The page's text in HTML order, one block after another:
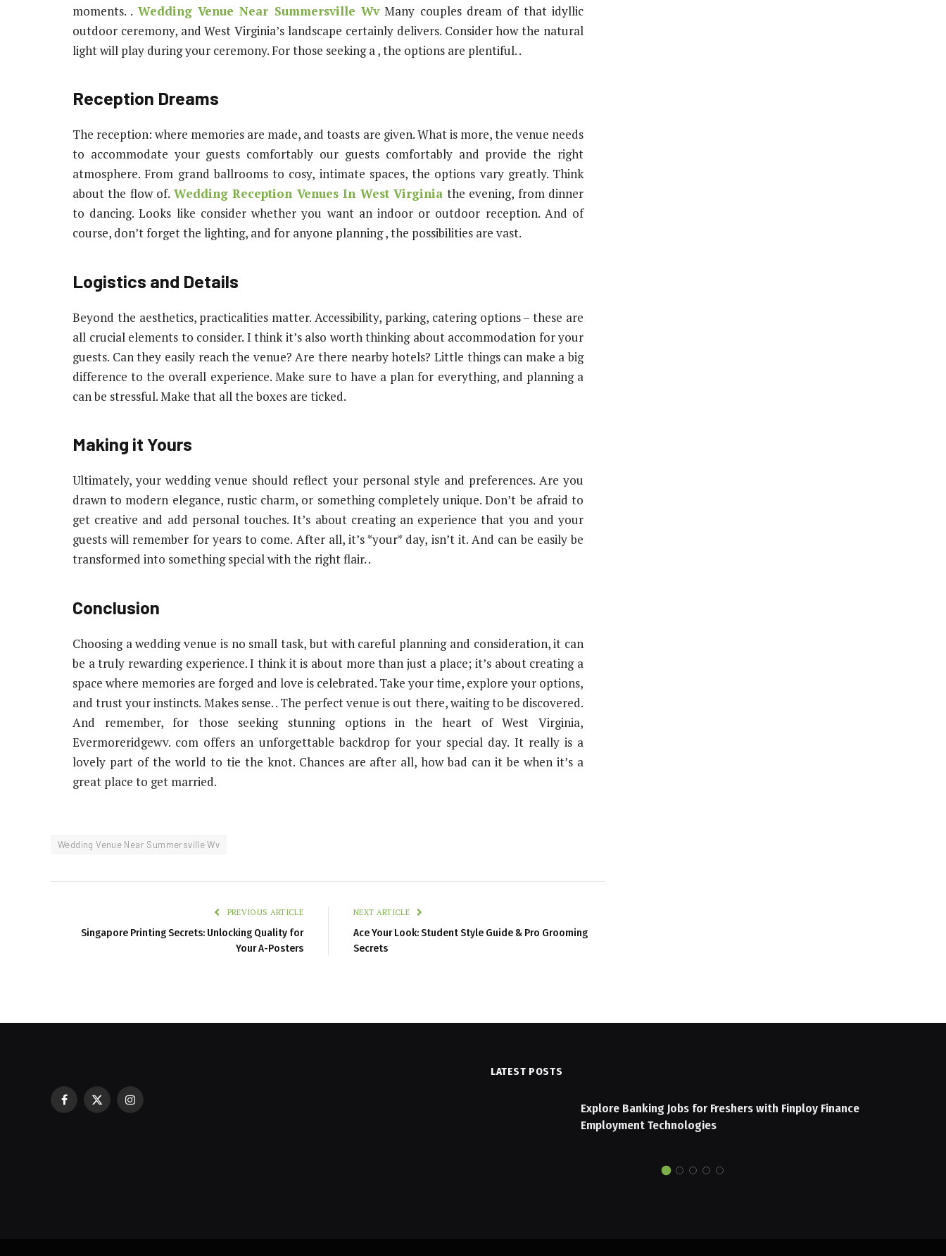
moments. . Wedding Venue Near Summersville WvMany couples dream of that idyllic
outdoor ceremony, and West Virginia’s landscape certainly delivers. Consider how the natural
light will play during your ceremony. For those seeking a , the options are plentiful. .
Reception Dreams
The reception: where memories are made, and toasts are given. What is more, the venue needs
to accommodate your guests comfortably our guests comfortably and provide the right
atmosphere. From grand ballrooms to cosy, intimate spaces, the options vary greatly. Think
about the flow of. Wedding Reception Venues In West Virginia the evening, from dinner
to dancing. Looks like consider whether you want an indoor or outdoor reception. And of
course, don’t forget the lighting, and for anyone planning , the possibilities are vast.
Logistics and Details
Beyond the aesthetics, practicalities matter. Accessibility, parking, catering options – these are
all crucial elements to consider. I think it’s also worth thinking about accommodation for your
guests. Can they easily reach the venue? Are there nearby hotels? Little things can make a big
difference to the overall experience. Make sure to have a plan for everything, and planning a
can be stressful. Make that all the boxes are ticked.
Making it Yours
Ultimately, your wedding venue should reflect your personal style and preferences. Are you
drawn to modern elegance, rustic charm, or something completely unique. Don’t be afraid to
get creative and add personal touches. It’s about creating an experience that you and your
guests will remember for years to come. After all, it’s *your* day, isn’t it. And can be easily be
transformed into something special with the right flair. .
Conclusion
Choosing a wedding venue is no small task, but with careful planning and consideration, it can
be a truly rewarding experience. I think it is about more than just a place; it’s about creating a
space where memories are forged and love is celebrated. Take your time, explore your options,
and trust your instincts. Makes sense. . The perfect venue is out there, waiting to be discovered.
And remember, for those seeking stunning options in the heart of West Virginia,
Evermoreridgewv. com offers an unforgettable backdrop for your special day. It really is a
lovely part of the world to tie the knot. Chances are after all, how bad can it be when it’s a
great place to get married.
Wedding Venue Near Summersville Wv
PREVIOUS ARTICLE
Singapore Printing Secrets: Unlocking Quality for
Your A-Posters
NEXT ARTICLE
Ace Your Look: Student Style Guide & Pro Grooming
Secrets
Facebook
X
Instagram
LATEST POSTS
Restaurant POS Equipment Lebanon Checklist: Features to
Explore Banking Jobs for Freshers with Finploy Finance
Employment Technologies